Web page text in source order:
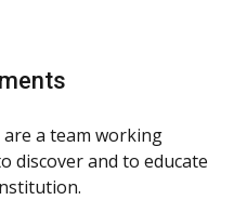
are a team working
discover and to educate